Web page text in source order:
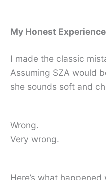
My Honest
I made the classic
Assuming SZA would
she sounds soft and
Wrong.
Very wrong.
Here’s what